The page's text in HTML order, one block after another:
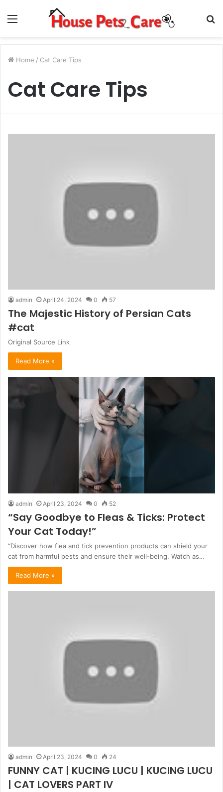
Menu
Home / Cat Care Tips
Cat Care Tips
admin April 24, 2024 0 57
The Majestic History of Persian Cats
#cat
Original Source Link
Read More »
admin April 23, 2024 0 52
“Say Goodbye to Fleas & Ticks: Protect
Your Cat Today!”
“Discover how flea and tick prevention products can shield your
cat from harmful pests and ensure their well-being. Watch as…
Read More »
admin April 23, 2024 0 24
FUNNY CAT | KUCING LUCU | KUCING LUCU
| CAT LOVERS PART IV